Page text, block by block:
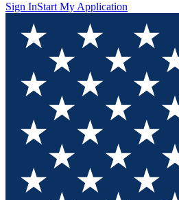
Sign InStart My Application